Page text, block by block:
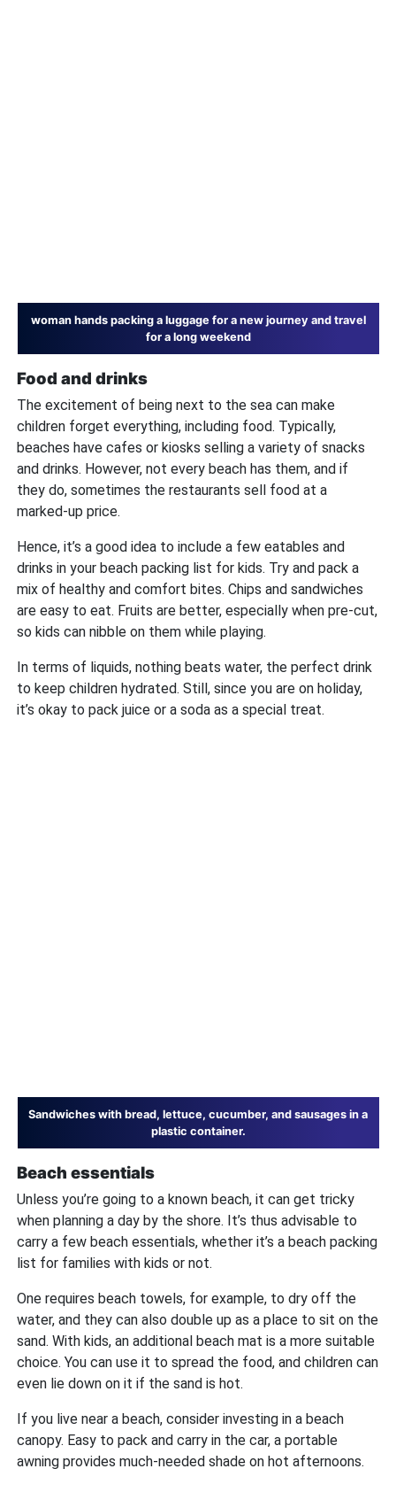
woman hands packing a luggage for a new journey and travel
for a long weekend
Food and drinks
The excitement of being next to the sea can make
children forget everything, including food. Typically,
beaches have cafes or kiosks selling a variety of snacks
and drinks. However, not every beach has them, and if
they do, sometimes the restaurants sell food at a
marked-up price.
Hence, it’s a good idea to include a few eatables and
drinks in your beach packing list for kids. Try and pack a
mix of healthy and comfort bites. Chips and sandwiches
are easy to eat. Fruits are better, especially when pre-cut,
so kids can nibble on them while playing.
In terms of liquids, nothing beats water, the perfect drink
to keep children hydrated. Still, since you are on holiday,
it’s okay to pack juice or a soda as a special treat.
Sandwiches with bread, lettuce, cucumber, and sausages in a
plastic container.
Beach essentials
Unless you’re going to a known beach, it can get tricky
when planning a day by the shore. It’s thus advisable to
carry a few beach essentials, whether it’s a beach packing
list for families with kids or not.
One requires beach towels, for example, to dry off the
water, and they can also double up as a place to sit on the
sand. With kids, an additional beach mat is a more suitable
choice. You can use it to spread the food, and children can
even lie down on it if the sand is hot.
If you live near a beach, consider investing in a beach
canopy. Easy to pack and carry in the car, a portable
awning provides much-needed shade on hot afternoons.